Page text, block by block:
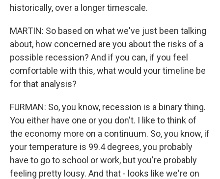
historically, over a longer timescale.
MARTIN: So based on what we've just been talking
about, how concerned are you about the risks of a
possible recession? And if you can, if you feel
comfortable with this, what would your timeline be
for that analysis?
FURMAN: So, you know, recession is a binary thing.
You either have one or you don't. I like to think of
the economy more on a continuum. So, you know, if
your temperature is 99.4 degrees, you probably
have to go to school or work, but you're probably
feeling pretty lousy. And that - looks like we're on